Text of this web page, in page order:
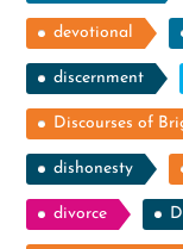
devotional
discernment
Discourses of
dishonesty
divorce